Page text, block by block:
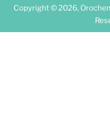
Copyright © 2026,